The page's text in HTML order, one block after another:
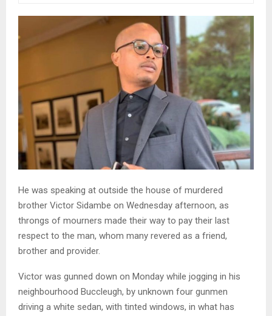
He was speaking at outside the house of murdered
brother Victor Sidambe on Wednesday afternoon, as
throngs of mourners made their way to pay their last
respect to the man, whom many revered as a friend,
brother and provider.
Victor was gunned down on Monday while jogging in his
neighbourhood Buccleugh, by unknown four gunmen
driving a white sedan, with tinted windows, in what has